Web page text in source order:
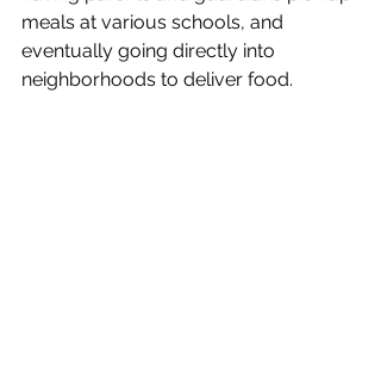
meals at various schools, and
eventually going directly into
neighborhoods to deliver food.